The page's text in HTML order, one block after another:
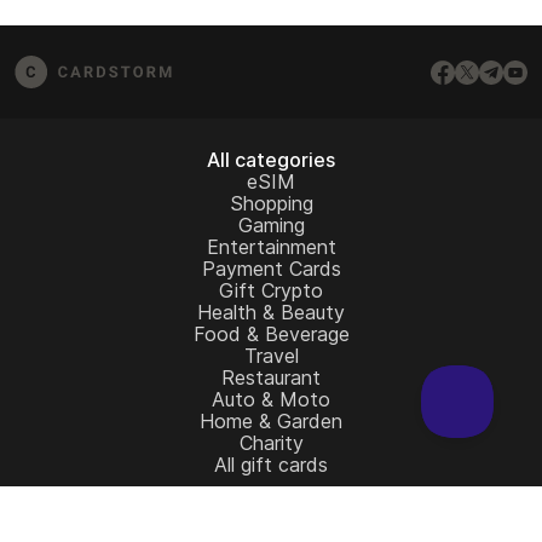
All categories
eSIM
Shopping
Gaming
Entertainment
Payment Cards
Gift Crypto
Health & Beauty
Food & Beverage
Travel
Restaurant
Auto & Moto
Home & Garden
Charity
All gift cards